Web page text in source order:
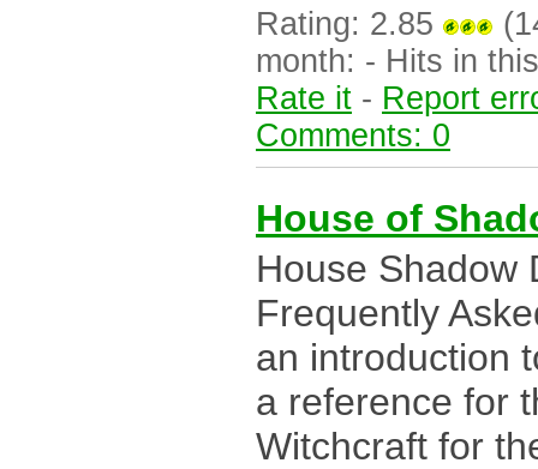
Rating: 2.85
month: - Hits in
Rate it - Report
Comments: 0
House of
House Shadow
Frequently
an introduction
a reference for
Witchcraft for